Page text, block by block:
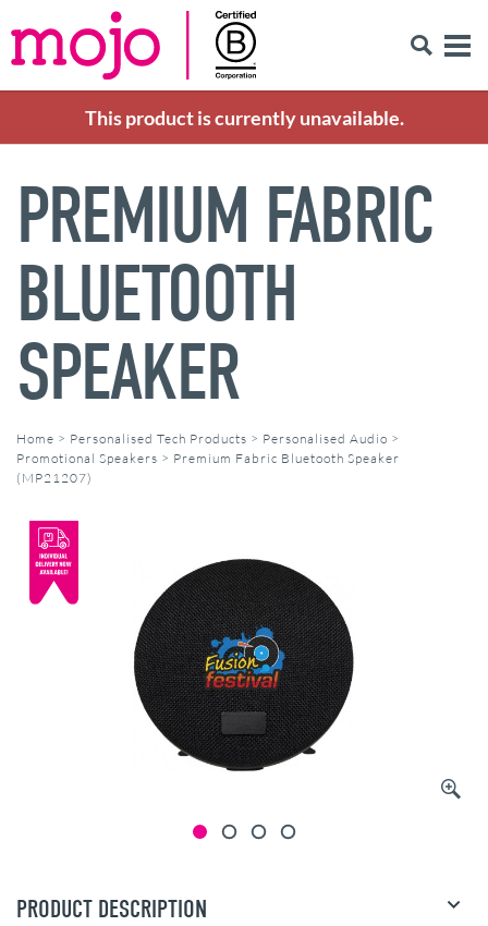
This product is currently unavailable.
PREMIUM FABRIC
BLUETOOTH
SPEAKER
Home > Personalised Tech Products > Personalised Audio >
Promotional Speakers > Premium Fabric Bluetooth Speaker
(MP21207)
PRODUCT DESCRIPTION